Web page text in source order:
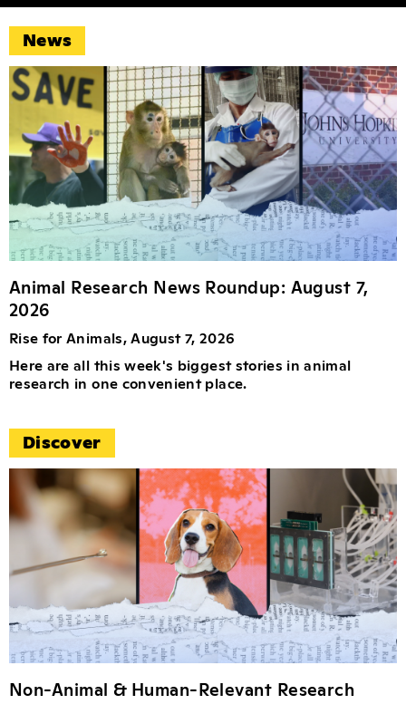
News
Animal Research News Roundup: August 7,
2026
Rise for Animals, August 7, 2026
Here are all this week's biggest stories in animal
research in one convenient place.
Discover
Non-Animal & Human-Relevant Research